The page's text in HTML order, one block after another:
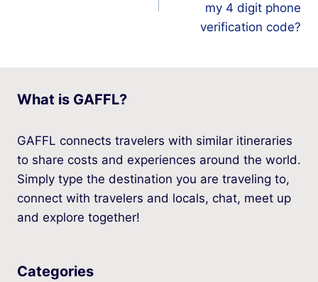
my 4 digit phone
verification code?
What is GAFFL?
GAFFL connects travelers with similar itineraries
to share costs and experiences around the world.
Simply type the destination you are traveling to,
connect with travelers and locals, chat, meet up
and explore together!
Categories